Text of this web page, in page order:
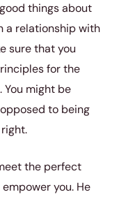
things about
a relationship with
sure that you
for the
You might be
to being
the perfect
you. He